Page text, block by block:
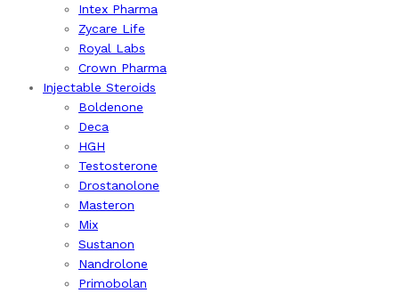
Intex Pharma
Zycare Life
Royal Labs
Crown Pharma
Injectable Steroids
Boldenone
Deca
HGH
Testosterone
Drostanolone
Masteron
Mix
Sustanon
Nandrolone
Primobolan